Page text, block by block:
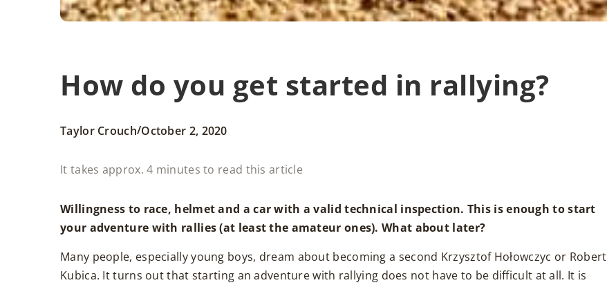
How do you get started in rallying?
Taylor Crouch/October 2, 2020
It takes approx. 4 minutes to read this article
Willingness to race, helmet and a car with a valid technical inspection. This is enough to start
your adventure with rallies (at least the amateur ones). What about later?
Many people, especially young boys, dream about becoming a second Krzysztof Hołowczyc or Robert
Kubica. It turns out that starting an adventure with rallying does not have to be difficult at all. It is